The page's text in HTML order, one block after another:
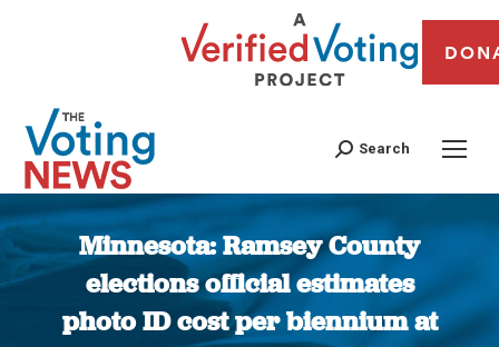
Search
Minnesota: Ramsey County
elections official estimates
photo ID cost per biennium at